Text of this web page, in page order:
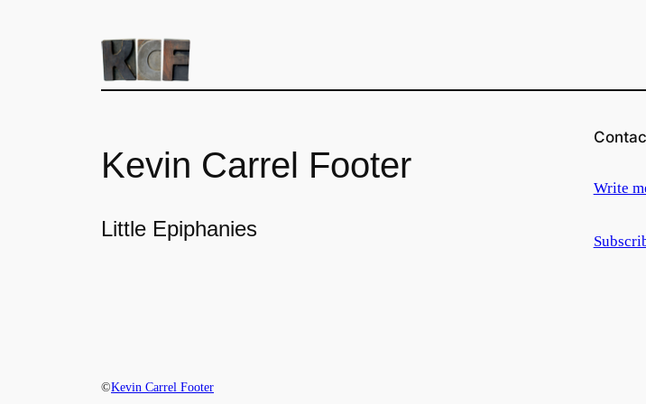
Kevin Carrel Footer
Little Epiphanies
Write
©Kevin Carrel Footer